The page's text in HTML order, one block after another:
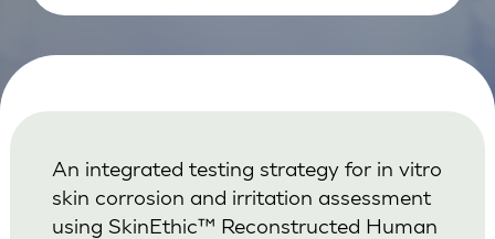
An integrated testing strategy for in vitro
skin corrosion and irritation assessment
using SkinEthic™ Reconstructed Human